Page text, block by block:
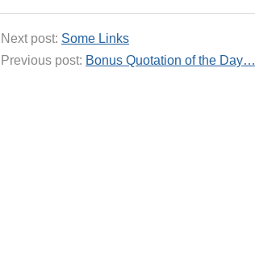
Next post: Some Links
Previous post: Bonus Quotation of the Day…